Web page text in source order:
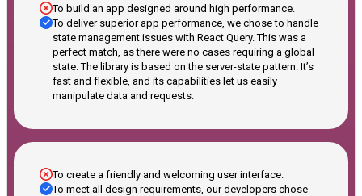
To build an app designed around high performance.
To deliver superior app performance, we chose to handle
state management issues with React Query. This was a
perfect match, as there were no cases requiring a global
state. The library is based on the server-state pattern. It’s
fast and flexible, and its capabilities let us easily
manipulate data and requests.
To create a friendly and welcoming user interface.
To meet all design requirements, our developers chose